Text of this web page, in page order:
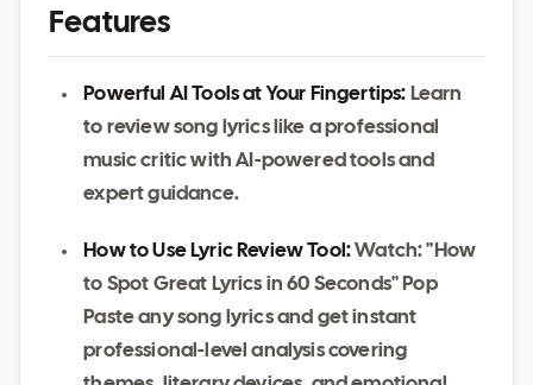
Features
Powerful AI Tools at Your Fingertips: Learn
to review song lyrics like a professional
music critic with AI-powered tools and
expert guidance.
How to Use Lyric Review Tool: Watch: "How
to Spot Great Lyrics in 60 Seconds" Pop
Paste any song lyrics and get instant
professional-level analysis covering